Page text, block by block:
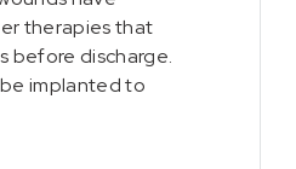
therapies that
before discharge.
implanted to